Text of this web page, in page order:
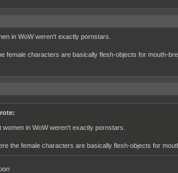
in WoW weren't exactly pornstars.
female characters are basically flesh-objects for mouth-
women in WoW weren't exactly pornstars.
the female characters are basically flesh-objects for